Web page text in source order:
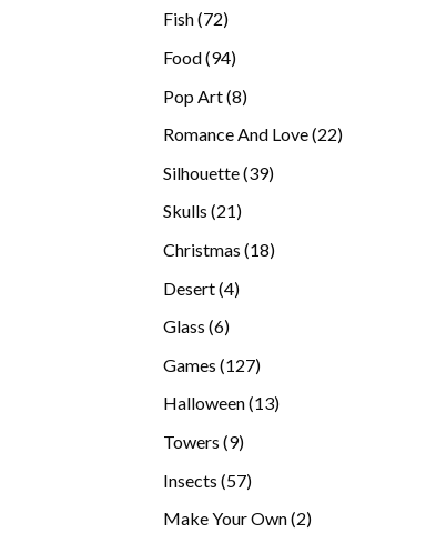
Fish 7272
Food 9494
Pop Art 88
Romance And Love 2222
Silhouette 3939
Skulls 2121
Christmas 1818
Desert 44
Glass 66
Games 127127
products
Halloween 1313
Towers 99
Insects 5757
Make Your Own 22